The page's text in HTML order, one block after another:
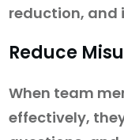
reduction, and
Reduce
When team
effectively,